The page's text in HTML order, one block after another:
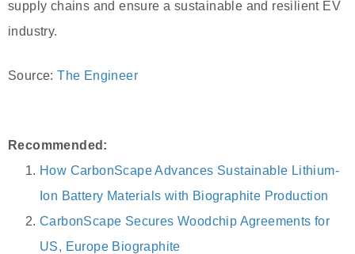
supply chains and ensure a sustainable and resilient EV
industry.
Source:The Engineer
Recommended:
How CarbonScape Advances Sustainable Lithium-
Ion Battery Materials with Biographite Production
CarbonScape Secures Woodchip Agreements for
US, Europe Biographite